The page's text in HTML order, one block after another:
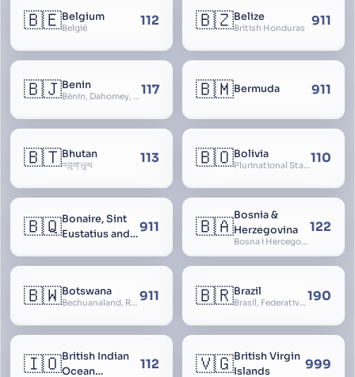
🇧🇪Belgium
België 112 🇧🇿Belize
British Honduras 911
🇧🇯Benin
Bénin, Dahomey, Republic of Benin, République du Bénin117 🇧🇲Bermuda 911
🇧🇹Bhutan
འབྲུག་ཡུལ 113 🇧🇴Bolivia
Plurinational State of Bolivia110
🇧🇶Bonaire, Sint
Eustatius and
911 🇧🇦Bosnia &
Herzegovina
Bosna i Hercegovina, Bosnia and Herzegovina
122
🇧🇼Botswana
Bechuanaland, Republic of Botswana 911 🇧🇷Brazil
Brasil, Federative Republic of Brazil, República Federativa do Brasil190
🇮🇴British Indian
Ocean
112 🇻🇬British Virgin
Islands
999